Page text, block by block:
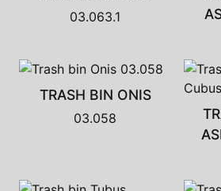
03.063.1
TRASH BIN ONIS
03.058